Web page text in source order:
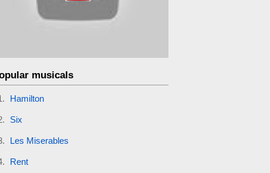
musicals
Hamilton
Six
Les Miserables
Rent